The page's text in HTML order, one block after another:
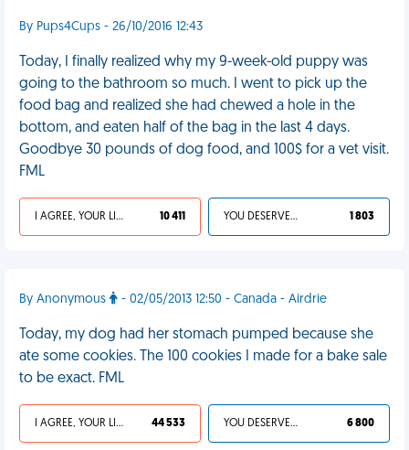
By Pups4Cups - 26/10/2016 12:43
Today, I finally realized why my 9-week-old puppy was
going to the bathroom so much. I went to pick up the
food bag and realized she had chewed a hole in the
bottom, and eaten half of the bag in the last 4 days.
Goodbye 30 pounds of dog food, and 100$ for a vet visit.
FML
I AGREE, YOUR LIFE SUCKS 10 411 YOU DESERVED IT 1 803
By Anonymous - 02/05/2013 12:50 - Canada - Airdrie
Today, my dog had her stomach pumped because she
ate some cookies. The 100 cookies I made for a bake sale
to be exact. FML
I AGREE, YOUR LIFE SUCKS 44 533 YOU DESERVED IT 6 800